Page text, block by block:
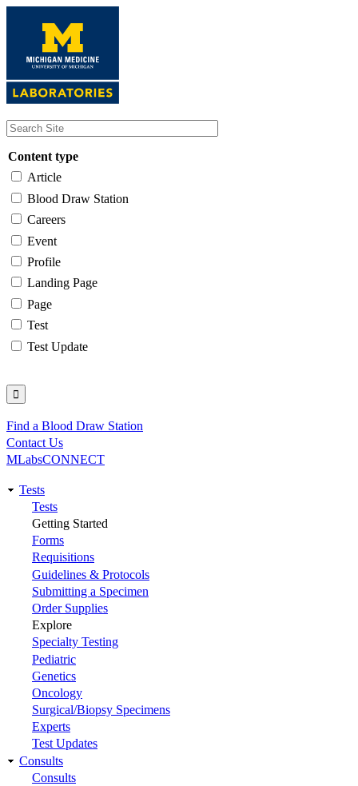
content
Content type
Article
Blood Draw Station
Careers
Event
Profile
Landing Page
Page
Test
Test Update
Utility
Find a Blood Draw Station
Contact Us
MLabsCONNECT
Main
navigation
Tests
Tests
Getting Started
Forms
Requisitions
Guidelines & Protocols
Submitting a Specimen
Order Supplies
Explore
Specialty Testing
Pediatric
Genetics
Oncology
Surgical/Biopsy Specimens
Experts
Test Updates
Consults
Consults